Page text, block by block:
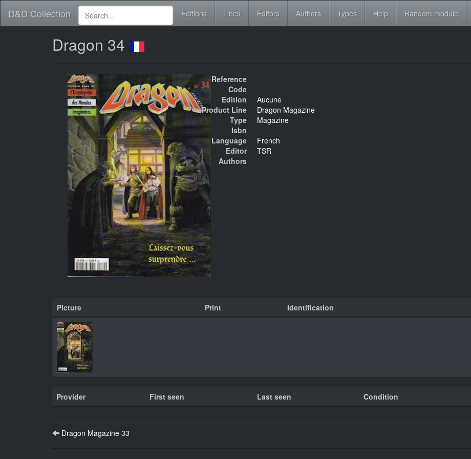
D&D Collection Editions Lines Editors Authors Types Help Random module
Dragon 34
Reference
Code
Edition
Aucune
Product Line
Dragon Magazine
Type
Magazine
Isbn
Language
French
Editor
TSR
Authors
Picture Print Identification
Provider First seen Last seen Condition
Dragon Magazine 33